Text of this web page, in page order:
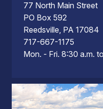
77 North Main Street
PO Box 592
Reedsville, PA 17084
717-667-1175
Mon. - Fri. 8:30 a.m.